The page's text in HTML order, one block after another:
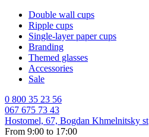
Double wall cups
Ripple cups
Single-layer paper cups
Branding
Themed glasses
Accessories
Sale
0 800 35 23 56
067 675 73 43
Hostomel, 67, Bogdan Khmelnitsky st
From 9:00 to 17:00